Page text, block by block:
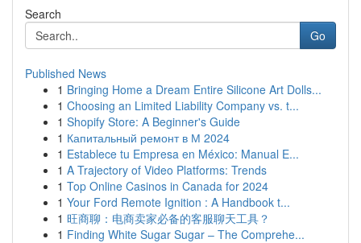
Search
Go
Published News
1 Bringing Home a Dream Entire Silicone Art Dolls...
1 Choosing an Limited Liability Company vs. t...
1 Shopify Store: A Beginner's Guide
1 Капитальный ремонт в М 2024
1 Establece tu Empresa en México: Manual E...
1 A Trajectory of Video Platforms: Trends
1 Top Online Casinos in Canada for 2024
1 Your Ford Remote Ignition : A Handbook t...
1 旺商聊：电商卖家必备的客服聊天工具？
1 Finding White Sugar Sugar – The Comprehe...